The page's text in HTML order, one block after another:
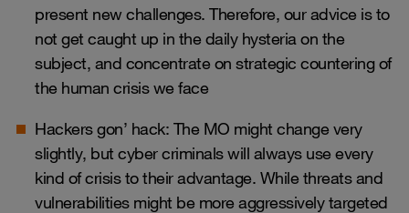
present new challenges. Therefore, our advice is to
not get caught up in the daily hysteria on the
subject, and concentrate on strategic countering of
the human crisis we face
Hackers gon’ hack: The MO might change very
slightly, but cyber criminals will always use every
kind of crisis to their advantage. While threats and
vulnerabilities might be more aggressively targeted